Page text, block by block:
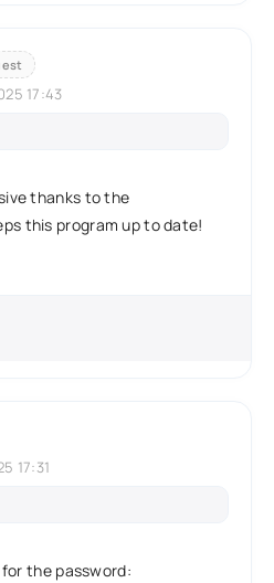
17:43
thanks to the
this program up to date!
17:31
the password: